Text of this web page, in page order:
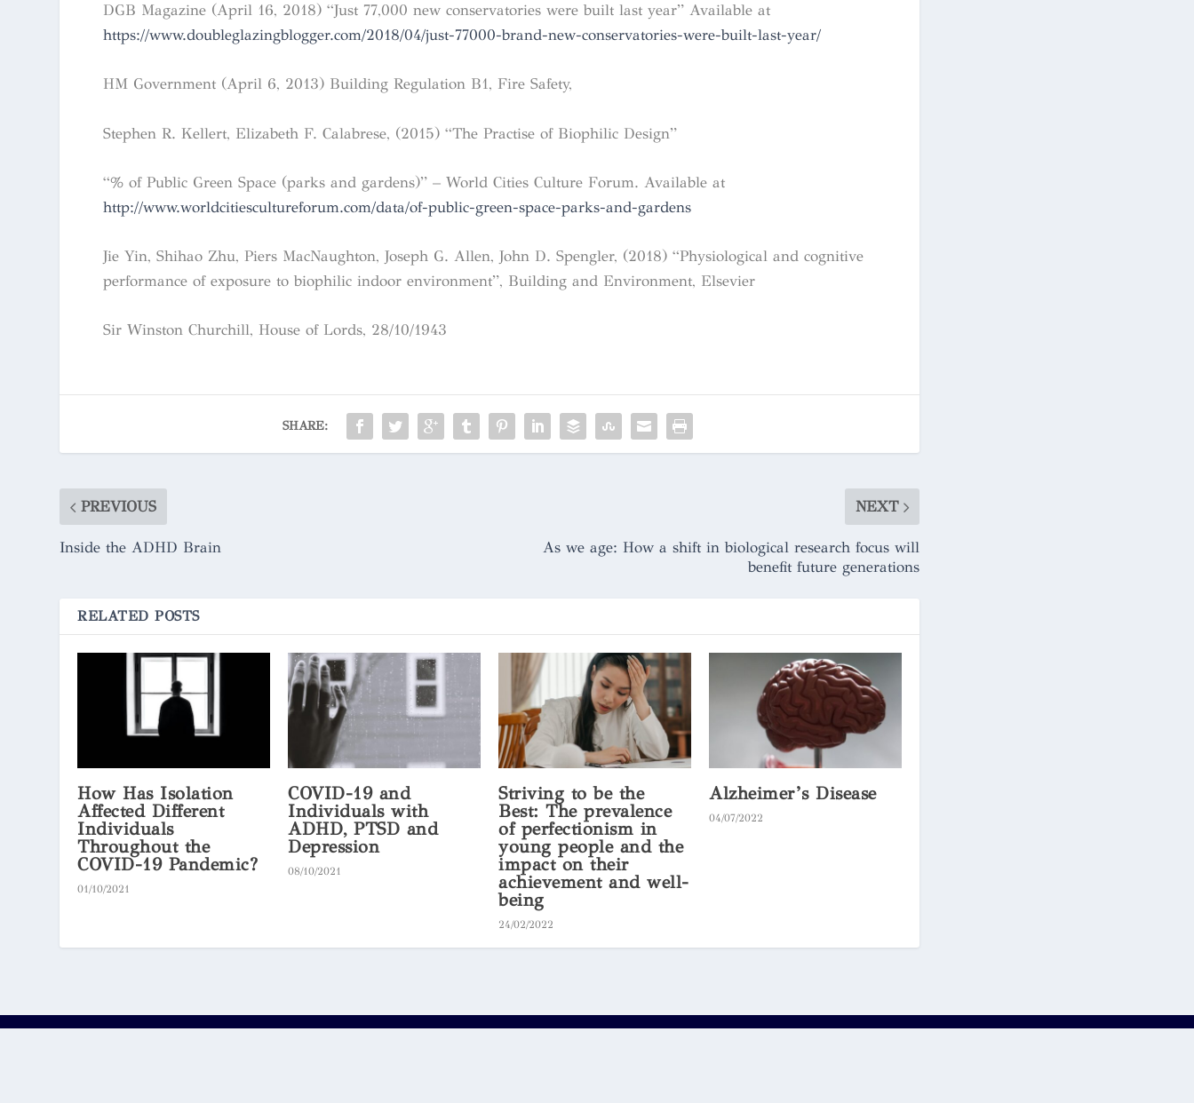
DGB Magazine (April 16, 2018) “Just 77,000 new conservatories were built last year” Available at
https://www.doubleglazingblogger.com/2018/04/just-77000-brand-new-conservatories-were-built-last-year/
HM Government (April 6, 2013) Building Regulation B1, Fire Safety,
Stephen R. Kellert, Elizabeth F. Calabrese, (2015) “The Practise of Biophilic Design”
“% of Public Green Space (parks and gardens)” – World Cities Culture Forum. Available at
http://www.worldcitiescultureforum.com/data/of-public-green-space-parks-and-gardens
Jie Yin, Shihao Zhu, Piers MacNaughton, Joseph G. Allen, John D. Spengler, (2018) “Physiological and cognitive
performance of exposure to biophilic indoor environment”, Building and Environment, Elsevier
Sir Winston Churchill, House of Lords, 28/10/1943
SHARE:
PREVIOUS
Inside the ADHD Brain
NEXT
As we age: How a shift in biological research focus will
benefit future generations
RELATED POSTS
How Has Isolation
Affected Different
Individuals
Throughout the
COVID-19 Pandemic?
01/10/2021
COVID-19 and
Individuals with
ADHD, PTSD and
Depression
08/10/2021
Striving to be the
Best: The prevalence
of perfectionism in
young people and the
impact on their
achievement and well-
being
24/02/2022
Alzheimer’s Disease
04/07/2022